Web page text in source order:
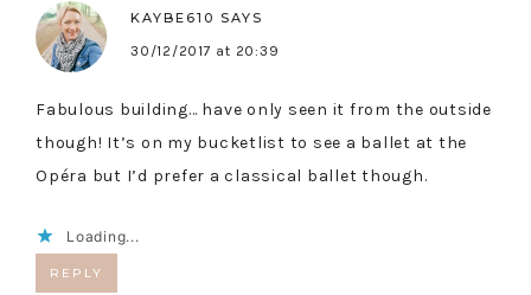
KAYBE610 SAYS
30/12/2017 at 20:39
Fabulous building… have only seen it from the outside
though! It’s on my bucketlist to see a ballet at the
Opéra but I’d prefer a classical ballet though.
Loading...
REPLY